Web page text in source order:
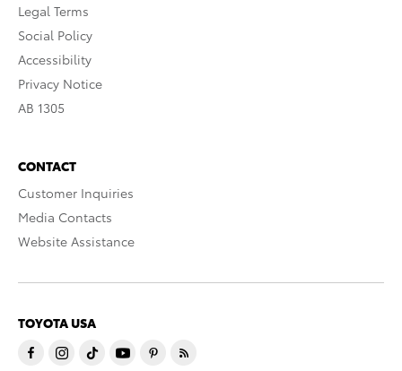
Legal Terms
Social Policy
Accessibility
Privacy Notice
AB 1305
CONTACT
Customer Inquiries
Media Contacts
Website Assistance
TOYOTA USA